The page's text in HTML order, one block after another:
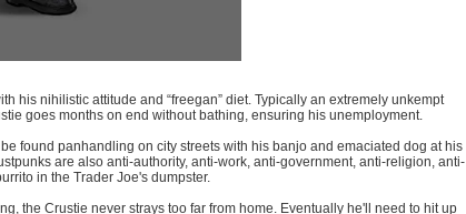
his nihilistic attitude and “freegan” diet. Typically an extremely unkempt
goes months on end without bathing, ensuring his unemployment.
found panhandling on city streets with his banjo and emaciated dog at his
are also anti-authority, anti-work, anti-government, anti-religion, anti-
in the Trader Joe's dumpster.
the Crustie never strays too far from home. Eventually he'll need to hit up